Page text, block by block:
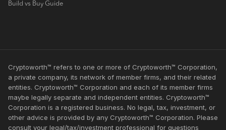
Build vs Buy Guide
Cryptoworth™ refers to one or more of Cryptoworth™ Corporation,
a private company, its network of member firms, and their related
entities. Cryptoworth™ Corporation and each of its member firms
maybe legally separate and independent entities. Cryptoworth™
Corporation is a registered business. No legal, tax, investment, or
other advice is provided by any Cryptoworth™ Corporation. Please
consult your legal/tax/investment professional for questions